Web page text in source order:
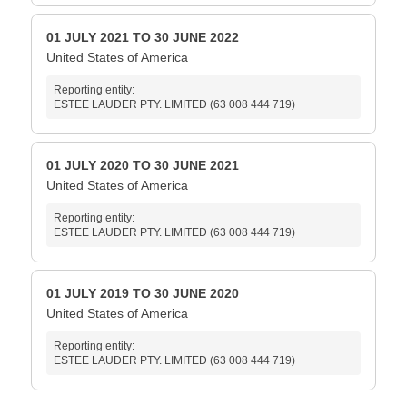
01 JULY 2021 TO 30 JUNE 2022
United States of America
Reporting entity:
ESTEE LAUDER PTY. LIMITED (63 008 444 719)
01 JULY 2020 TO 30 JUNE 2021
United States of America
Reporting entity:
ESTEE LAUDER PTY. LIMITED (63 008 444 719)
01 JULY 2019 TO 30 JUNE 2020
United States of America
Reporting entity:
ESTEE LAUDER PTY. LIMITED (63 008 444 719)